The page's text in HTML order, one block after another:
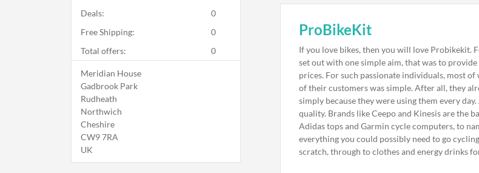
ProBikeKit
If you love bikes, then you will love Probikekit.
set out with one simple aim, that was to
prices. For such passionate individuals, most
of their customers was simple. After all, they
simply because they were using them every
quality. Brands like Ceepo and Kinesis are the
Adidas tops and Garmin cycle computers, to
everything you could possibly need to go
scratch, through to clothes and energy drinks
Deals:
0
Free Shipping:
0
Total offers:
0
Meridian House
Gadbrook Park
Rudheath
Northwich
Cheshire
CW9 7RA
UK